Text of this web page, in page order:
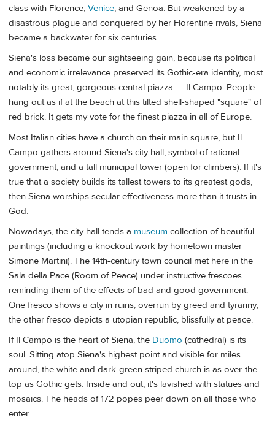
class with Florence, Venice, and Genoa. But weakened by a
disastrous plague and conquered by her Florentine rivals, Siena
became a backwater for six centuries.
Siena's loss became our sightseeing gain, because its political
and economic irrelevance preserved its Gothic-era identity, most
notably its great, gorgeous central piazza — Il Campo. People
hang out as if at the beach at this tilted shell-shaped "square" of
red brick. It gets my vote for the finest piazza in all of Europe.
Most Italian cities have a church on their main square, but Il
Campo gathers around Siena's city hall, symbol of rational
government, and a tall municipal tower (open for climbers). If it's
true that a society builds its tallest towers to its greatest gods,
then Siena worships secular effectiveness more than it trusts in
God.
Nowadays, the city hall tends a museum collection of beautiful
paintings (including a knockout work by hometown master
Simone Martini). The 14th-century town council met here in the
Sala della Pace (Room of Peace) under instructive frescoes
reminding them of the effects of bad and good government:
One fresco shows a city in ruins, overrun by greed and tyranny;
the other fresco depicts a utopian republic, blissfully at peace.
If Il Campo is the heart of Siena, the Duomo (cathedral) is its
soul. Sitting atop Siena's highest point and visible for miles
around, the white and dark-green striped church is as over-the-
top as Gothic gets. Inside and out, it's lavished with statues and
mosaics. The heads of 172 popes peer down on all those who
enter.